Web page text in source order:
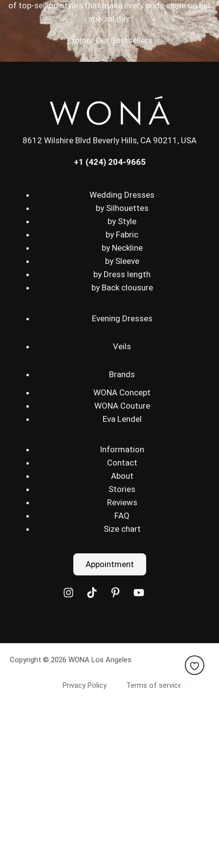
of top-selling styles that make every bride shine on her
special day.
Explore Our Bestsellers
8612 Wilshire Blvd Beverly Hills, CA 90211, USA
+1 (424) 204-9665
Wedding Dresses
by Silhouettes
by Style
by Fabric
by Neckline
by Sleeve
by Dress length
by Back clousure
Evening Dresses
Veils
Brands
WONA Concept
WONA Couture
Eva Lendel
Information
Contact
About
Stories
Reviews
FAQ
Size chart
Appointment
Copyright © 2026 WONA Los Angeles
Privacy Policy Terms of service